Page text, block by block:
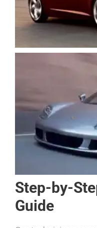
Step-by-
Guide